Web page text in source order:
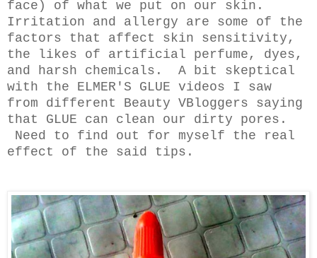
face) of what we put on our skin.
Irritation and allergy are some of the
factors that affect skin sensitivity,
the likes of artificial perfume, dyes,
and harsh chemicals. A bit skeptical
with the ELMER'S GLUE videos I saw
from different Beauty VBloggers saying
that GLUE can clean our dirty pores.
Need to find out for myself the real
effect of the said tips.